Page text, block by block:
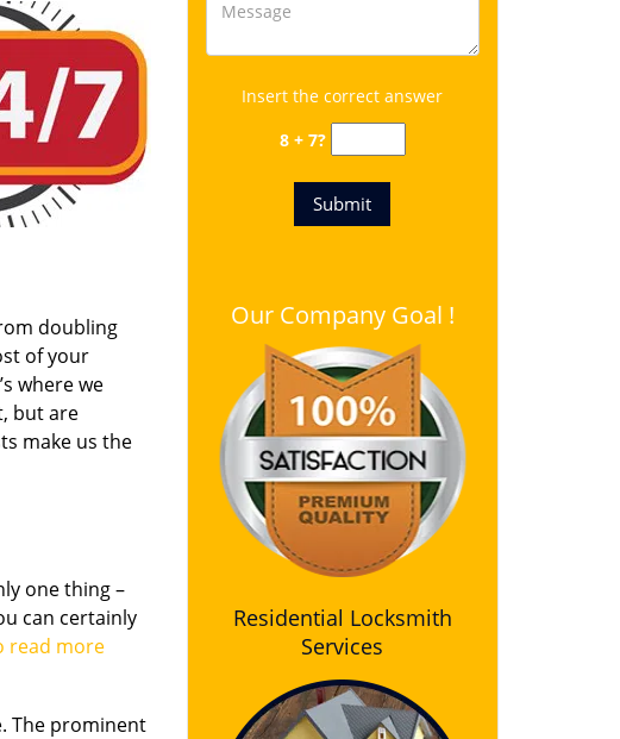
doubling
of your
where we
but are
make us the
one thing –
can certainly
read more
The prominent
Insert the correct answer
8 + 7?
Our Company Goal !
Residential Locksmith
Services